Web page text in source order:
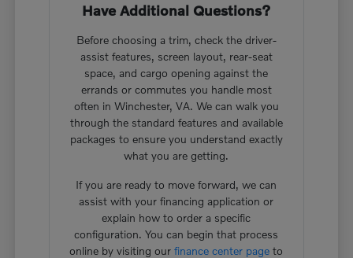
Have Additional Questions?
Before choosing a trim, check the driver-
assist features, screen layout, rear-seat
space, and cargo opening against the
errands or commutes you handle most
often in Winchester, VA. We can walk you
through the standard features and available
packages to ensure you understand exactly
what you are getting.
If you are ready to move forward, we can
assist with your financing application or
explain how to order a specific
configuration. You can begin that process
online by visiting ourfinance center page to